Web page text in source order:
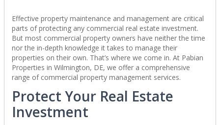
Castle, DE
Effective property maintenance and management are critical
parts of protecting any commercial real estate investment.
But most commercial property owners have neither the time
nor the in-depth knowledge it takes to manage their
properties on their own. That’s where we come in. At Pabian
Properties in Wilmington, DE, we offer a comprehensive
range of commercial property management services.
Protect Your Real Estate
Investment